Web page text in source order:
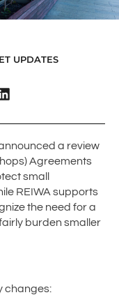
UPDATES
a review
Agreements
small
REIWA supports
the need for a
burden smaller
changes: